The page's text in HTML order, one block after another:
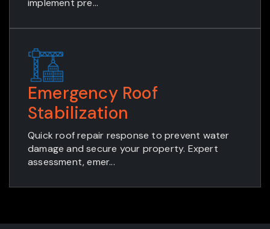
implement pre...
Emergency Roof
Stabilization
Quick roof repair response to prevent water
damage and secure your property. Expert
assessment, emer...